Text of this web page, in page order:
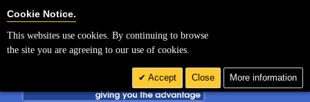
For UK enquiries please visit
Cookie Notice.
This websites use cookies. By continuing to browse
the site you are agreeing to our use of cookies.
Accept Close More information
Cookie Settings